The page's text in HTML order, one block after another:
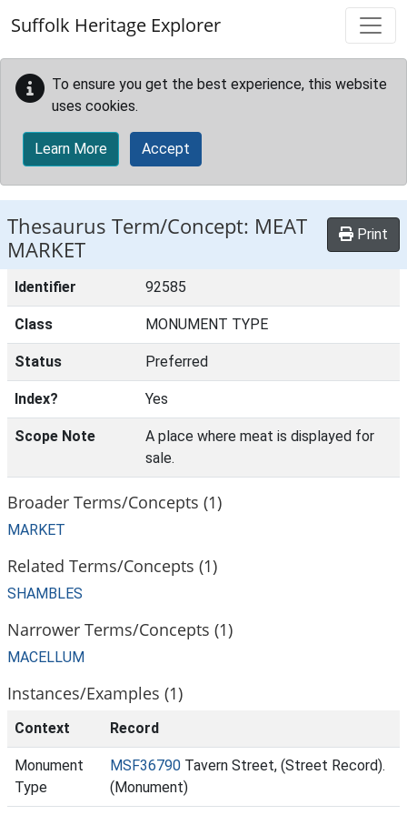
Suffolk Heritage Explorer
To ensure you get the best experience, this website
uses cookies.
Learn More Accept
Thesaurus Term/Concept: MEAT
MARKET
Print
Identifier 92585
Class MONUMENT TYPE
Status Preferred
Index? Yes
Scope Note
A place where meat is displayed for
sale.
Broader Terms/Concepts (1)
MARKET
Related Terms/Concepts (1)
SHAMBLES
Narrower Terms/Concepts (1)
MACELLUM
Instances/Examples (1)
Context Record
Monument
Type
MSF36790 Tavern Street, (Street Record).
(Monument)